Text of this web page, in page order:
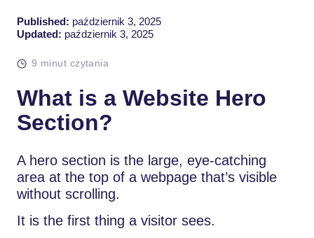
Published: październik 3, 2025
Updated: październik 3, 2025
9 minut czytania
What is a Website Hero
Section?
A hero section is the large, eye-catching
area at the top of a webpage that’s visible
without scrolling.
It is the first thing a visitor sees.